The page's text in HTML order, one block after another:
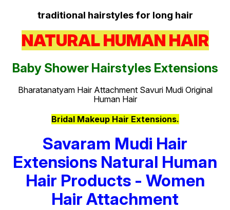
traditional hairstyles for long hair
NATURAL HUMAN HAIR
Baby Shower Hairstyles Extensions
Bharatanatyam Hair Attachment Savuri Mudi Original
Human Hair
Bridal Makeup Hair Extensions.
Savaram Mudi Hair
Extensions Natural Human
Hair Products - Women
Hair Attachment